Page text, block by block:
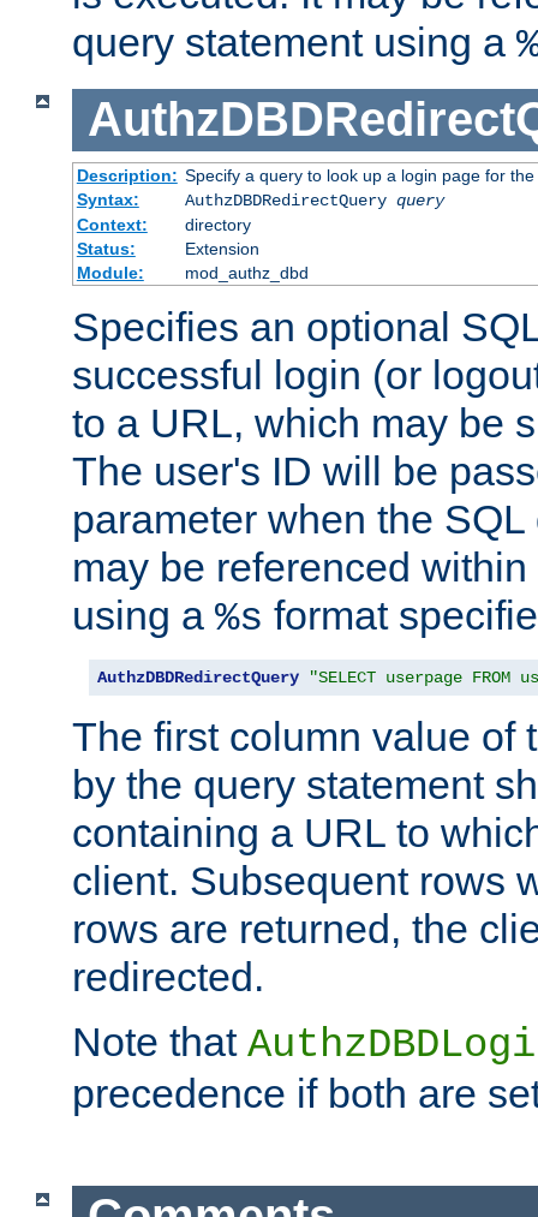
query statement using a
Description: Specify a query to look up a login page for the
Syntax:
AuthzDBDRedirectQuery query
Context:
directory
Status:
Extension
Module:
mod_authz_dbd
Specifies an optional
successful login (or
to a URL, which may be
The user's ID will be
parameter when the
may be referenced
using a %s format
AuthzDBDRedirectQuery "SELECT userpage FROM
The first column value of
by the query statement
containing a URL to
client. Subsequent rows
rows are returned, the
redirected.
Note that
precedence if both are